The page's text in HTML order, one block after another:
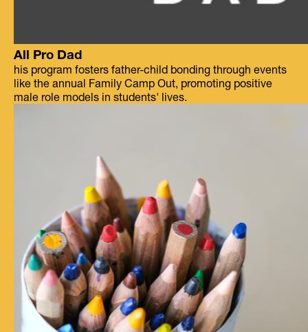
All Pro Dad
his program fosters father-child bonding through events
like the annual Family Camp Out, promoting positive
male role models in students' lives.